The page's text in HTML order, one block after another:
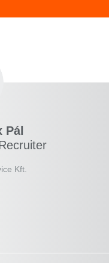
Pál
Kft.